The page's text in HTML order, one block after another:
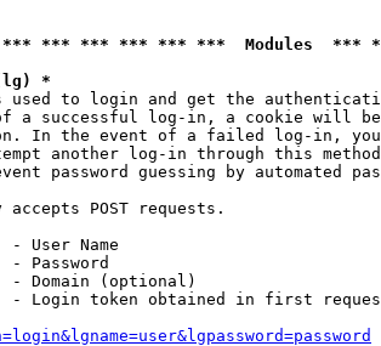
*** *** *** *** ***  Modules
*
used to login and get the
a successful log-in, a cookie will
In the event of a failed log-in,
another log-in through this
password guessing by automated
POST requests.
- User Name
- Password
- Domain (optional)
- Login token obtained in first